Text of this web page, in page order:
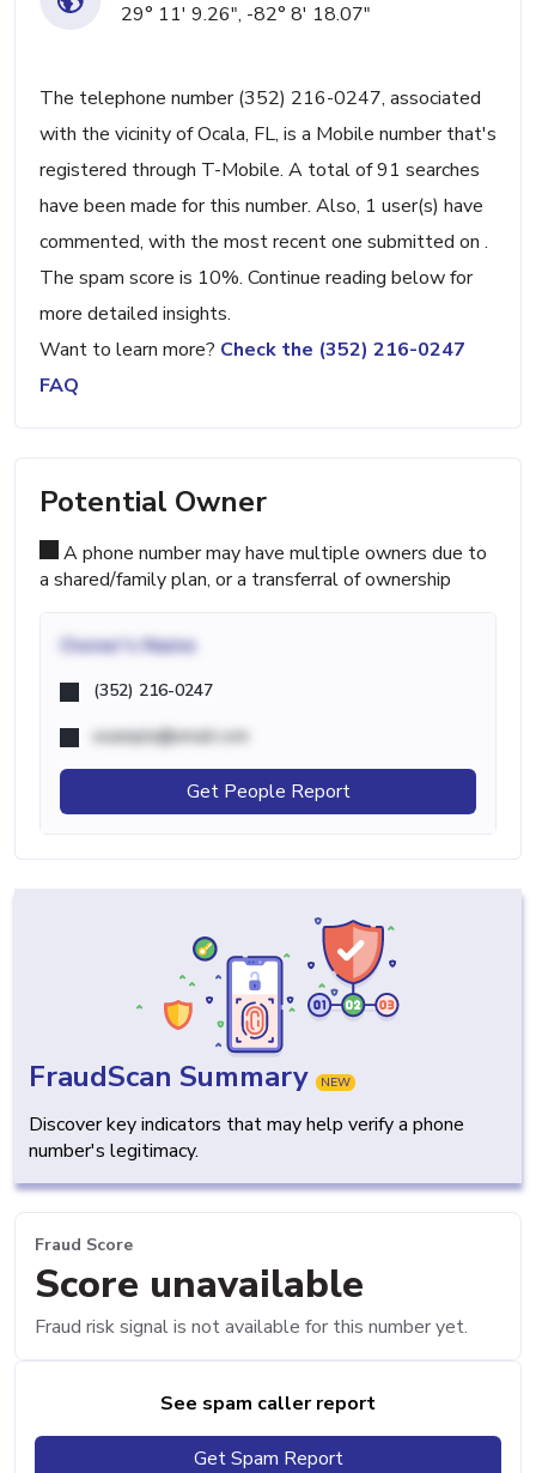
29° 11' 9.26", -82° 8' 18.07"
The telephone number (352) 216-0247, associated
with the vicinity of Ocala, FL, is a Mobile number that's
registered through T-Mobile. A total of 91 searches
have been made for this number. Also, 1 user(s) have
commented, with the most recent one submitted on .
The spam score is 10%. Continue reading below for
more detailed insights.
Want to learn more? Check the (352) 216-0247
FAQ
Potential Owner
A phone number may have multiple owners due to
a shared/family plan, or a transferral of ownership
Owner's Name
(352) 216-0247
example@email.com
Get People Report
FraudScan Summary NEW
Discover key indicators that may help verify a phone
number's legitimacy.
Fraud Score
Score unavailable
Fraud risk signal is not available for this number yet.
See spam caller report
Get Spam Report